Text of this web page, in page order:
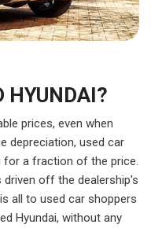
HYUNDAI?
prices, even when
depreciation, used car
for a fraction of the price.
driven off the dealership's
all to used car shoppers
Hyundai, without any